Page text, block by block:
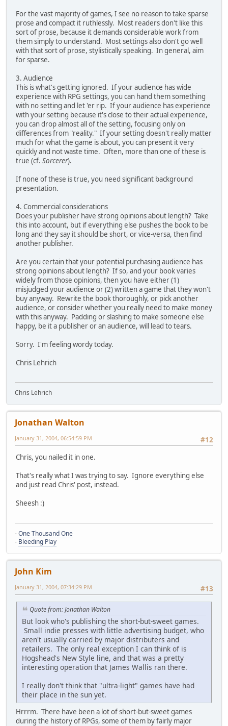
For the vast majority of games, I see no reason to take sparse
prose and compact it ruthlessly. Most readers don't like this
sort of prose, because it demands considerable work from
them simply to understand. Most settings also don't go well
with that sort of prose, stylistically speaking. In general, aim
for sparse.
3. Audience
This is what's getting ignored. If your audience has wide
experience with RPG settings, you can hand them something
with no setting and let 'er rip. If your audience has experience
with your setting because it's close to their actual experience,
you can drop almost all of the setting, focusing only on
differences from "reality." If your setting doesn't really matter
much for what the game is about, you can present it very
quickly and not waste time. Often, more than one of these is
true (cf. Sorcerer).
If none of these is true, you need significant background
presentation.
4. Commercial considerations
Does your publisher have strong opinions about length? Take
this into account, but if everything else pushes the book to be
long and they say it should be short, or vice-versa, then find
another publisher.
Are you certain that your potential purchasing audience has
strong opinions about length? If so, and your book varies
widely from those opinions, then you have either (1)
misjudged your audience or (2) written a game that they won't
buy anyway. Rewrite the book thoroughly, or pick another
audience, or consider whether you really need to make money
with this anyway. Padding or slashing to make someone else
happy, be it a publisher or an audience, will lead to tears.
Sorry. I'm feeling wordy today.
Chris Lehrich
Chris Lehrich
Jonathan Walton
#12
January 31, 2004, 06:54:59 PM
Chris, you nailed it in one.
That's really what I was trying to say. Ignore everything else
and just read Chris' post, instead.
Sheesh :)
-One Thousand One
- Bleeding Play
John Kim
#13
January 31, 2004, 07:34:29 PM
Quote from: Jonathan Walton
But look who's publishing the short-but-sweet games.
Small indie presses with little advertising budget, who
aren't usually carried by major distributers and
retailers. The only real exception I can think of is
Hogshead's New Style line, and that was a pretty
interesting operation that James Wallis ran there.
I really don't think that "ultra-light" games have had
their place in the sun yet.
Hrrrm. There have been a lot of short-but-sweet games
during the history of RPGs, some of them by fairly major